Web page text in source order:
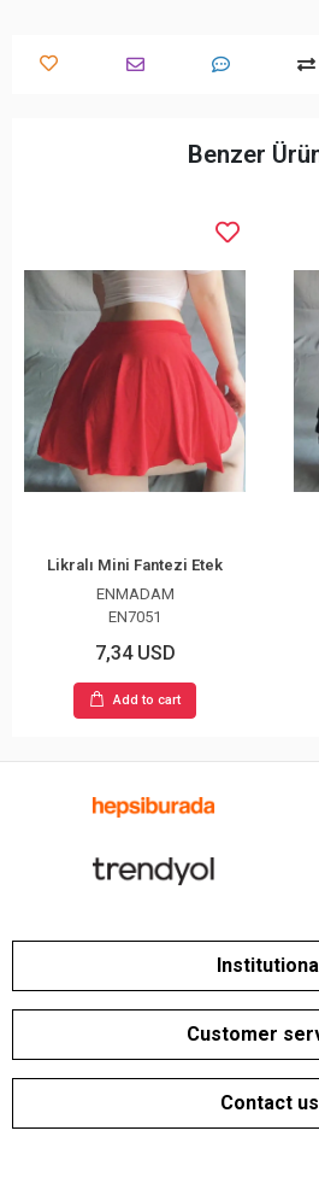
Benzer
Likralı Mini Fantezi Etek
ENMADAM
EN7051
7,34 USD
Add to cart
Customer
Contact us